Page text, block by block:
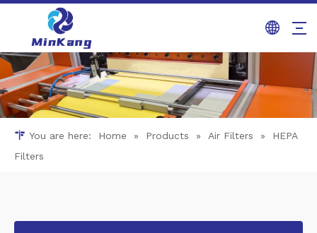
You are here: Home » Products » Air Filters »
HEPA
Filters